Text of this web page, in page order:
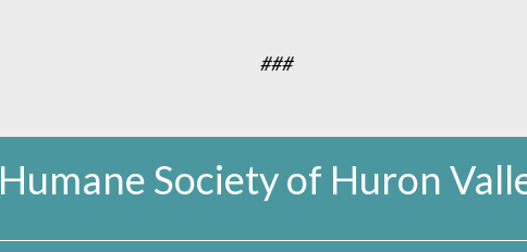
###
Humane Society of Huron